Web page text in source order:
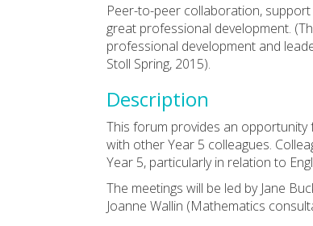
Peer-to-peer collaboration,
great professional development.
professional development and
Stoll Spring, 2015).
Description
This forum provides an
with other Year 5 colleagues.
Year 5, particularly in relation to
The meetings will be led by Jane
Joanne Wallin (Mathematics